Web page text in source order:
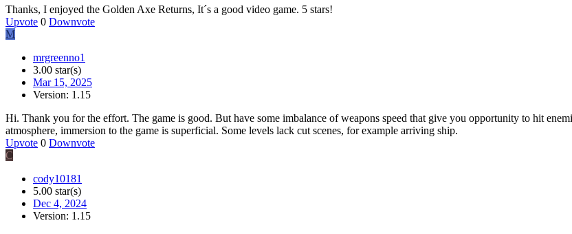
Thanks, I enjoyed the Golden Axe Returns, It´s a good video game. 5 stars!
Upvote 0 Downvote
M
mrgreenno1
3.00 star(s)
Mar 15, 2025
Version: 1.15
Hi. Thank you for the effort. The game is good. But have some imbalance of weapons speed that give you opportunity to hit
atmosphere, immersion to the game is superficial. Some levels lack cut scenes, for example arriving ship.
Upvote 0 Downvote
C
cody10181
5.00 star(s)
Dec 4, 2024
Version: 1.15